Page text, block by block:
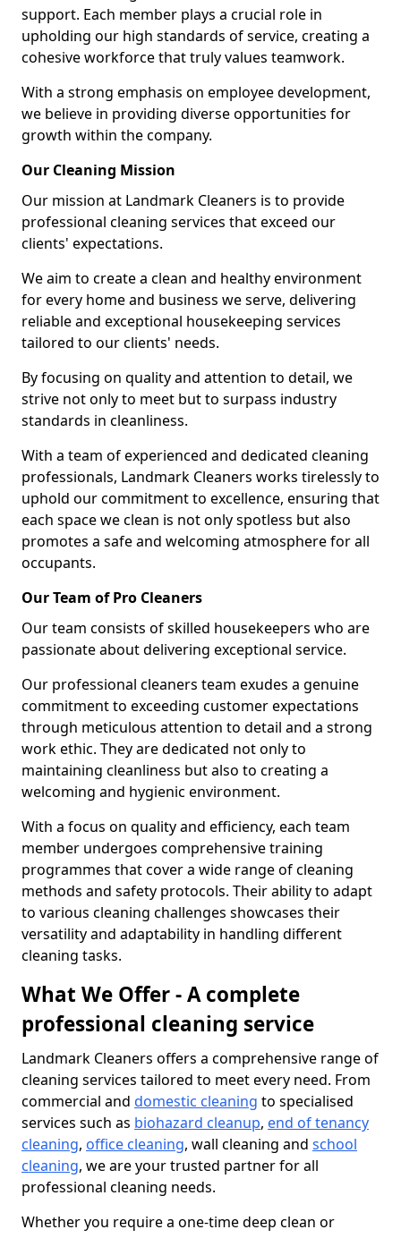
support. Each member plays a crucial role in
upholding our high standards of service, creating a
cohesive workforce that truly values teamwork.
With a strong emphasis on employee development,
we believe in providing diverse opportunities for
growth within the company.
Our Cleaning Mission
Our mission at Landmark Cleaners is to provide
professional cleaning services that exceed our
clients' expectations.
We aim to create a clean and healthy environment
for every home and business we serve, delivering
reliable and exceptional housekeeping services
tailored to our clients' needs.
By focusing on quality and attention to detail, we
strive not only to meet but to surpass industry
standards in cleanliness.
With a team of experienced and dedicated cleaning
professionals, Landmark Cleaners works tirelessly to
uphold our commitment to excellence, ensuring that
each space we clean is not only spotless but also
promotes a safe and welcoming atmosphere for all
occupants.
Our Team of Pro Cleaners
Our team consists of skilled housekeepers who are
passionate about delivering exceptional service.
Our professional cleaners team exudes a genuine
commitment to exceeding customer expectations
through meticulous attention to detail and a strong
work ethic. They are dedicated not only to
maintaining cleanliness but also to creating a
welcoming and hygienic environment.
With a focus on quality and efficiency, each team
member undergoes comprehensive training
programmes that cover a wide range of cleaning
methods and safety protocols. Their ability to adapt
to various cleaning challenges showcases their
versatility and adaptability in handling different
cleaning tasks.
What We Offer - A complete
professional cleaning service
Landmark Cleaners offers a comprehensive range of
cleaning services tailored to meet every need. From
commercial and domestic cleaning to specialised
services such as biohazard cleanup, end of tenancy
cleaning, office cleaning, wall cleaning and school
cleaning, we are your trusted partner for all
professional cleaning needs.
Whether you require a one-time deep clean or